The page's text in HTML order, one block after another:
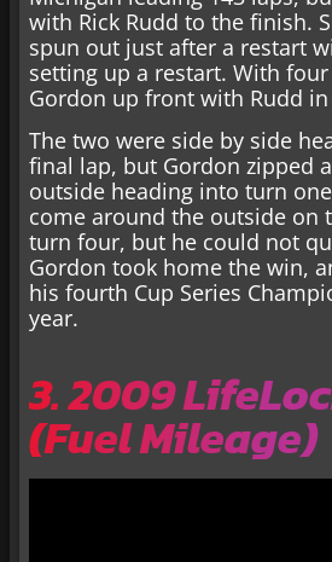
with Rick Rudd to the finish.
spun out just after a restart
setting up a restart. With
Gordon up front with Rudd
The two were side by side
final lap, but Gordon zipped
outside heading into turn
come around the outside on
turn four, but he could not
Gordon took home the win,
his fourth Cup Series
year.
3. 2009
(Fuel Mileage)